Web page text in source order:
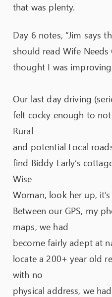
that was plenty.
Day 6 notes, “Jim says
should read Wife Needs
thought I was
Our last day driving
felt cocky enough to
Rural
and potential Local
find Biddy Early’s
Wise
Woman, look her up,
Between our GPS, my
maps, we had
become fairly adept at
locate a 200+ year old
with no
physical address, we